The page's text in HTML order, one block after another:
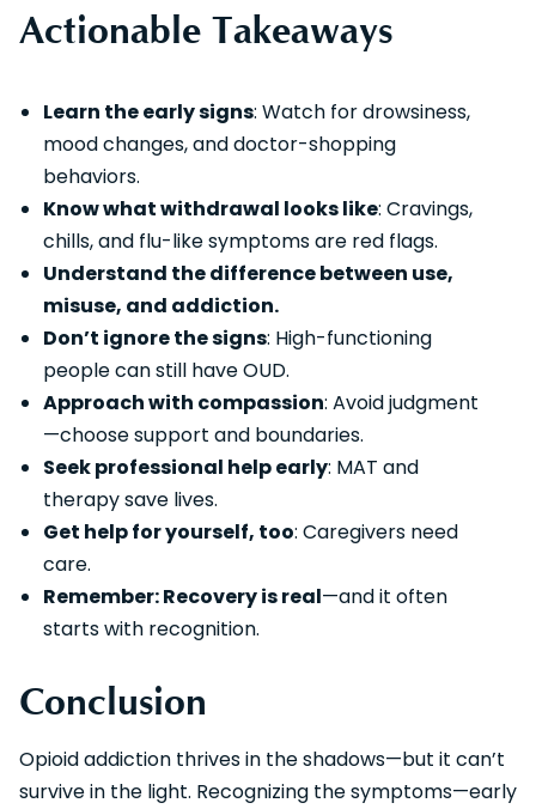
Actionable Takeaways
Learn the early signs: Watch for drowsiness,
mood changes, and doctor-shopping
behaviors.
Know what withdrawal looks like: Cravings,
chills, and flu-like symptoms are red flags.
Understand the difference between use,
misuse, and addiction.
Don’t ignore the signs: High-functioning
people can still have OUD.
Approach with compassion: Avoid judgment
—choose support and boundaries.
Seek professional help early: MAT and
therapy save lives.
Get help for yourself, too: Caregivers need
care.
Remember: Recovery is real—and it often
starts with recognition.
Conclusion
Opioid addiction thrives in the shadows—but it can’t
survive in the light. Recognizing the symptoms—early